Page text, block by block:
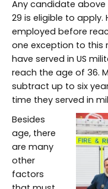
Any candidate above
29 is eligible to apply.
employed before
one exception to this
have served in US
reach the age of 36.
subtract up to six
time they served in
Besides
age, there
are many
other
factors